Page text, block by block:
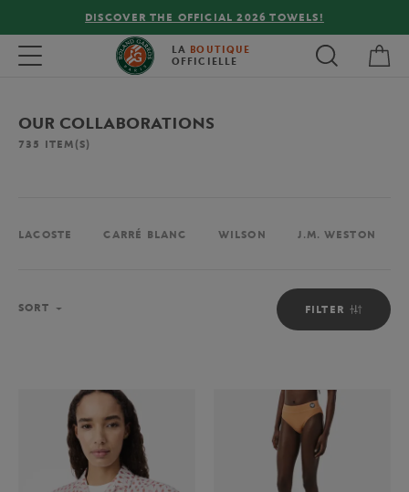
FREE DELIVERY ON ORDERS OVER €80 !
Toggle navigation LA BOUTIQUE
OFFICIELLE
OUR COLLABORATIONS
735 ITEM(S)
LACOSTE CARRÉ BLANC WILSON J.M. WESTON
FILTER
SORT